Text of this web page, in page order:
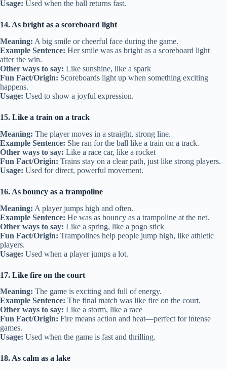
Usage: Used when the ball returns fast.
14. As bright as a scoreboard light
Meaning: A big smile or cheerful face during the game.
Example Sentence: Her smile was as bright as a scoreboard light
after the win.
Other ways to say: Like sunshine, like a spark
Fun Fact/Origin: Scoreboards light up when something exciting
happens.
Usage: Used to show a joyful expression.
15. Like a train on a track
Meaning: The player moves in a straight, strong line.
Example Sentence: She ran for the ball like a train on a track.
Other ways to say: Like a race car, like a rocket
Fun Fact/Origin: Trains stay on a clear path, just like strong players.
Usage: Used for direct, powerful movement.
16. As bouncy as a trampoline
Meaning: A player jumps high and often.
Example Sentence: He was as bouncy as a trampoline at the net.
Other ways to say: Like a spring, like a pogo stick
Fun Fact/Origin: Trampolines help people jump high, like athletic
players.
Usage: Used when a player jumps a lot.
17. Like fire on the court
Meaning: The game is exciting and full of energy.
Example Sentence: The final match was like fire on the court.
Other ways to say: Like a storm, like a race
Fun Fact/Origin: Fire means action and heat—perfect for intense
games.
Usage: Used when the game is fast and thrilling.
18. As calm as a lake